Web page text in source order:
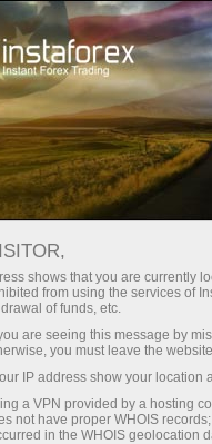
What is
What is
shows that you are currently
from using the services of
of funds, etc.
are seeing this message by
you must leave the
IP address show your location
a VPN provided by a hosting
not have proper WHOIS records;
in the WHOIS geolocation